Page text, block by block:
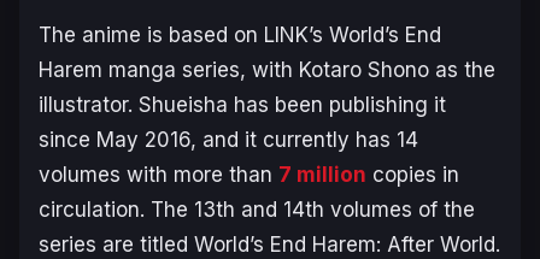
The anime is based on LINK’s World’s End
Harem manga series, with Kotaro Shono as the
illustrator. Shueisha has been publishing it
since May 2016, and it currently has 14
volumes with more than 7 million copies in
circulation. The 13th and 14th volumes of the
series are titled World’s End Harem: After World.